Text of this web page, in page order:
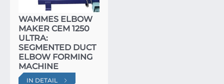
WAMMES ELBOW
MAKER CEM 1250
ULTRA:
SEGMENTED DUCT
ELBOW FORMING
MACHINE
IN DETAIL